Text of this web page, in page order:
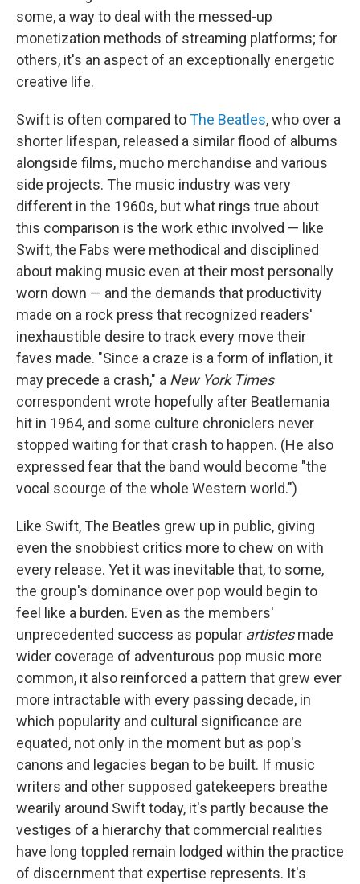
some, a way to deal with the messed-up
monetization methods of streaming platforms; for
others, it's an aspect of an exceptionally energetic
creative life.
Swift is often compared toThe Beatles, who over a
shorter lifespan, released a similar flood of albums
alongside films, mucho merchandise and various
side projects. The music industry was very
different in the 1960s, but what rings true about
this comparison is the work ethic involved — like
Swift, the Fabs were methodical and disciplined
about making music even at their most personally
worn down — and the demands that productivity
made on a rock press that recognized readers'
inexhaustible desire to track every move their
faves made. "Since a craze is a form of inflation, it
may precede a crash," a New York Times
correspondent wrote hopefully after Beatlemania
hit in 1964, and some culture chroniclers never
stopped waiting for that crash to happen. (He also
expressed fear that the band would become "the
vocal scourge of the whole Western world.")
Like Swift, The Beatles grew up in public, giving
even the snobbiest critics more to chew on with
every release. Yet it was inevitable that, to some,
the group's dominance over pop would begin to
feel like a burden. Even as the members'
unprecedented success as popular artistesmade
wider coverage of adventurous pop music more
common, it also reinforced a pattern that grew ever
more intractable with every passing decade, in
which popularity and cultural significance are
equated, not only in the moment but as pop's
canons and legacies began to be built. If music
writers and other supposed gatekeepers breathe
wearily around Swift today, it's partly because the
vestiges of a hierarchy that commercial realities
have long toppled remain lodged within the practice
of discernment that expertise represents. It's